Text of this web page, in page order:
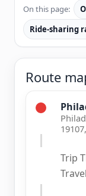
On this page:
Ride-sharing
Route
Trip